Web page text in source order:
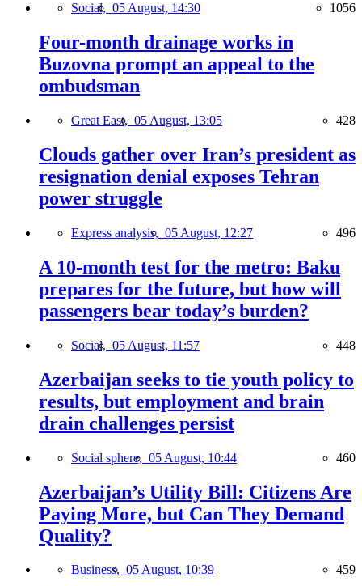
Social, 05 August, 14:30 1056
Four-month drainage works in
Buzovna prompt an appeal to the
ombudsman
Great East, 05 August, 13:05 428
Clouds gather over Iran’s president as
resignation denial exposes Tehran
power struggle
Express analysis, 05 August, 12:27 496
A 10-month test for the metro: Baku
prepares for the future, but how will
passengers bear today’s burden?
Social, 05 August, 11:57 448
Azerbaijan seeks to tie youth policy to
results, but employment and brain
drain challenges persist
Social sphere, 05 August, 10:44 460
Azerbaijan’s Utility Bill: Citizens Are
Paying More, but Can They Demand
Quality?
Business, 05 August, 10:39 459